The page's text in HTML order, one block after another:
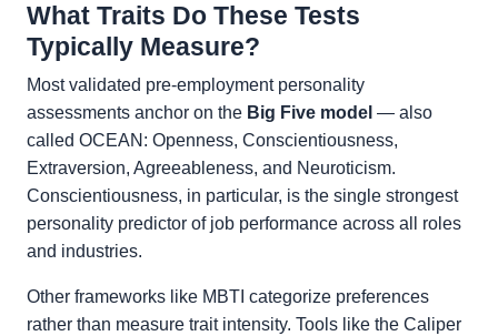
What Traits Do These Tests
Typically Measure?
Most validated pre-employment personality
assessments anchor on the Big Five model — also
called OCEAN: Openness, Conscientiousness,
Extraversion, Agreeableness, and Neuroticism.
Conscientiousness, in particular, is the single strongest
personality predictor of job performance across all roles
and industries.
Other frameworks like MBTI categorize preferences
rather than measure trait intensity. Tools like the Caliper